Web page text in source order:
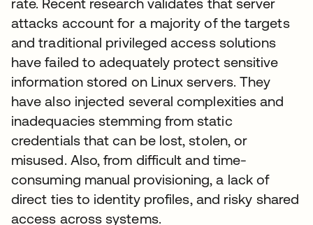
attacks account for a majority of the targets
and traditional privileged access solutions
have failed to adequately protect sensitive
information stored on Linux servers. They
have also injected several complexities and
inadequacies stemming from static
credentials that can be lost, stolen, or
misused. Also, from difficult and time-
consuming manual provisioning, a lack of
direct ties to identity profiles, and risky shared
access across systems.